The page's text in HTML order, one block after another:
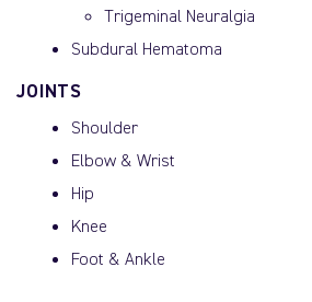
Trigeminal Neuralgia
Subdural Hematoma
JOINTS
Shoulder
Elbow & Wrist
Hip
Knee
Foot & Ankle